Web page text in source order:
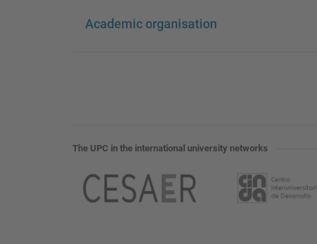
Academic organisation
The UPC in the international university networks